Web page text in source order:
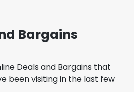
Bargains
Deals and Bargains that
been visiting in the last few